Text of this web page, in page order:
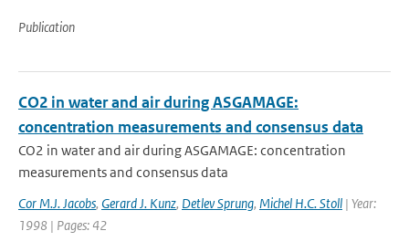
Publication
CO2 in water and air during ASGAMAGE:
concentration measurements and consensus data
CO2 in water and air during ASGAMAGE: concentration
measurements and consensus data
Cor M.J. Jacobs, Gerard J. Kunz, Detlev Sprung, Michel H.C. Stoll | Year:
1998 | Pages: 42